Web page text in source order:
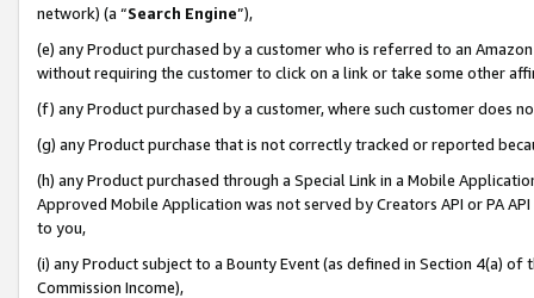
network) (a “Search Engine”),
(e) any Product purchased by a customer who is referred to an
without requiring the customer to click on a link or take some other
(f) any Product purchased by a customer, where such customer does
(g) any Product purchase that is not correctly tracked or reported
(h) any Product purchased through a Special Link in a Mobile
Approved Mobile Application was not served by Creators API or PA
to you,
(i) any Product subject to a Bounty Event (as defined in Section 4(a)
Commission Income),